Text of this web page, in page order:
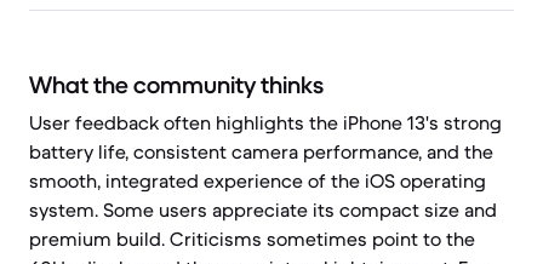
What the community thinks
User feedback often highlights the iPhone 13's strong
battery life, consistent camera performance, and the
smooth, integrated experience of the iOS operating
system. Some users appreciate its compact size and
premium build. Criticisms sometimes point to the